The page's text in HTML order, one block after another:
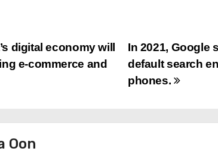
In 2021, Google
default search
phones.
digital economy will
e-commerce and
Oon